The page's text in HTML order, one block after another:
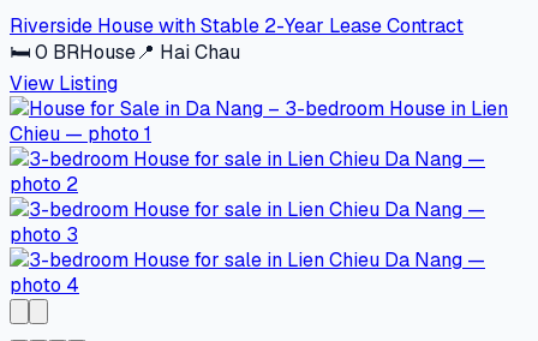
Riverside House with Stable 2-Year Lease Contract
🛏0 BRHouse📍 Hai Chau
View Listing